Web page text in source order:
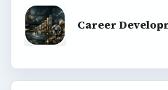
Career